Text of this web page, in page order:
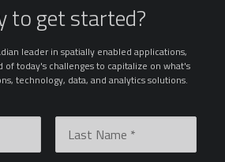
to get started?
leader in spatially enabled applications,
of today's challenges to capitalize on what's
technology, data, and analytics solutions.